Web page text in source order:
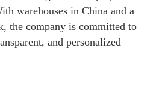
warehouses in China and a
the company is committed to
and personalized